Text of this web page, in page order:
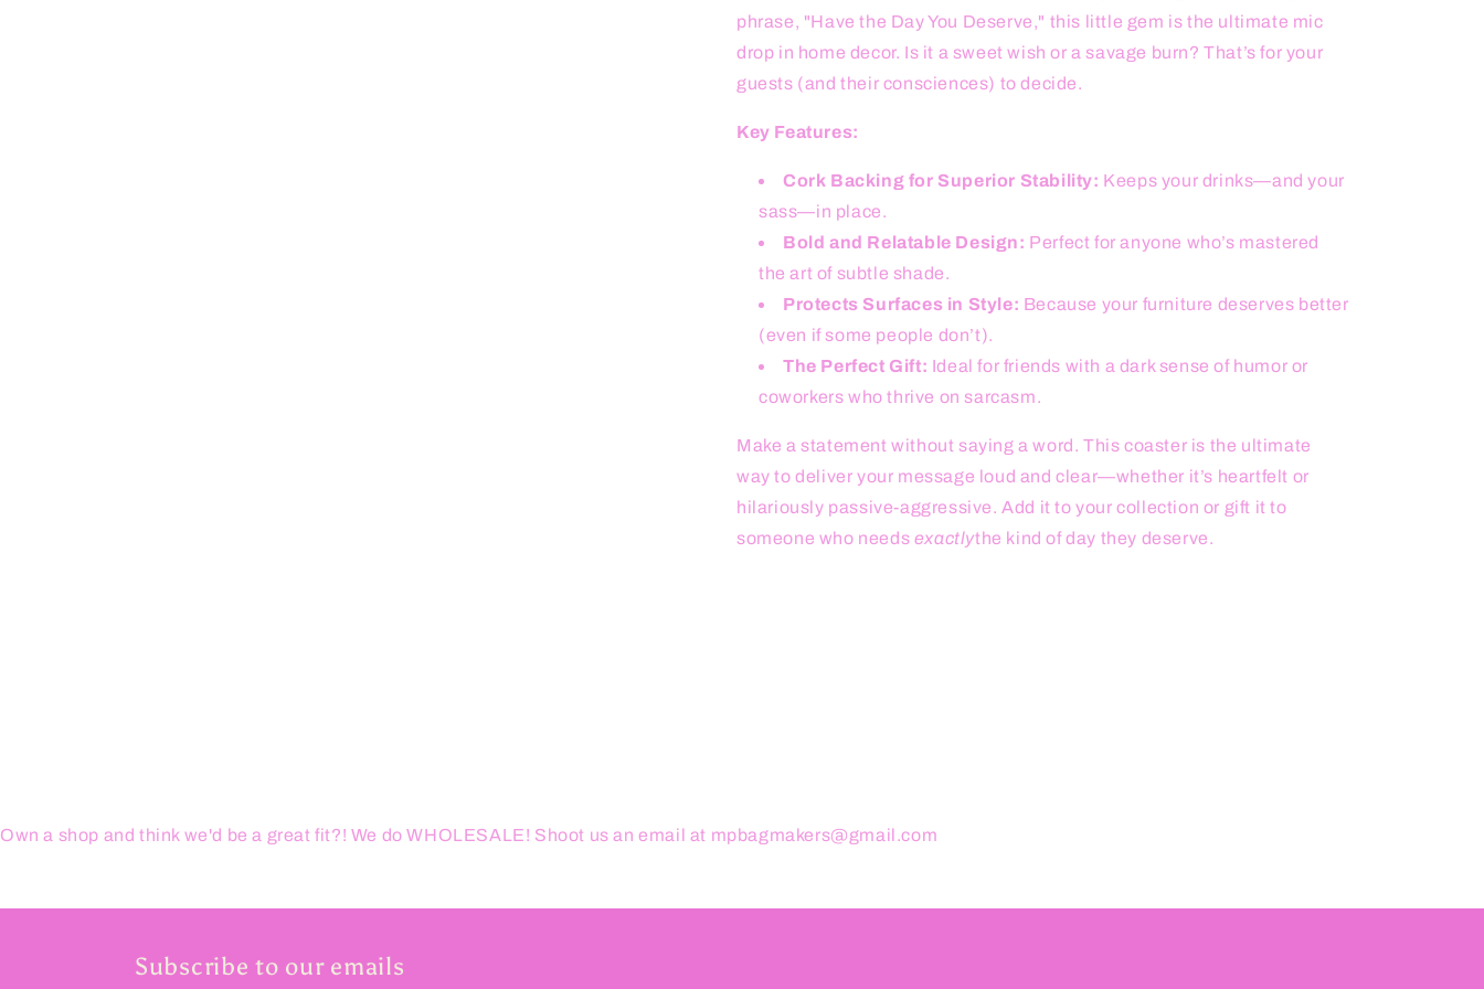
phrase, "Have the Day You Deserve," this little gem is the ultimate mic
drop in home decor. Is it a sweet wish or a savage burn? That’s for your
guests (and their consciences) to decide.
Key Features:
Cork Backing for Superior Stability: Keeps your drinks—and your
sass—in place.
Bold and Relatable Design: Perfect for anyone who’s mastered
the art of subtle shade.
Protects Surfaces in Style: Because your furniture deserves better
(even if some people don’t).
The Perfect Gift: Ideal for friends with a dark sense of humor or
coworkers who thrive on sarcasm.
Make a statement without saying a word. This coaster is the ultimate
way to deliver your message loud and clear—whether it’s heartfelt or
hilariously passive-aggressive. Add it to your collection or gift it to
someone who needs exactlythe kind of day they deserve.
Own a shop and think we'd be a great fit?! We do WHOLESALE! Shoot us an email at mpbagmakers@gmail.com
Subscribe to our emails